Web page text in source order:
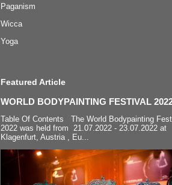
Paganism
Wicca
Yoga
Featured Article
WORLD BODYPAINTING FESTIVAL
Table Of Contents The World Bodypainting
2022 was held from 21.07.2022 - 23.07.2022 at
Klagenfurt, Austria , Eu...